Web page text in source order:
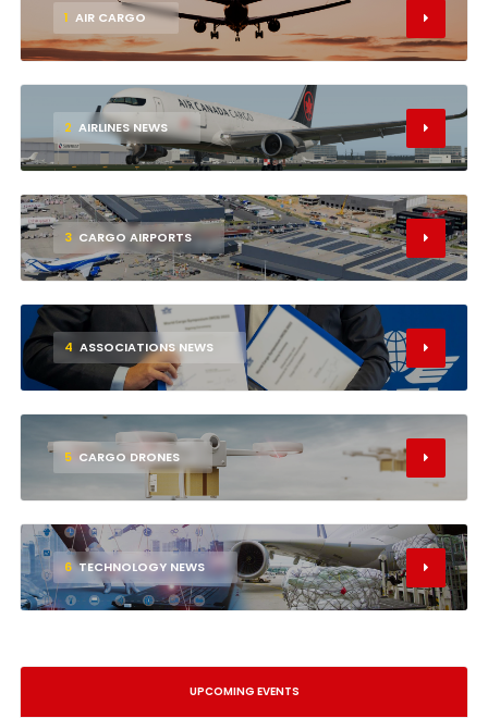
1 AIR CARGO
2 AIRLINES NEWS
3 CARGO AIRPORTS
4 ASSOCIATIONS NEWS
5 CARGO DRONES
6 TECHNOLOGY NEWS
UPCOMING EVENTS